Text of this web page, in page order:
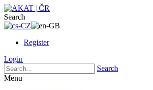
Search
Register
Login
Search
Menu